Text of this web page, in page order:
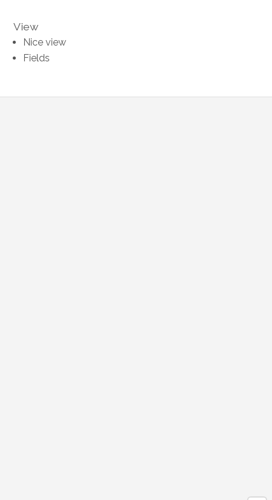
View
Nice view
Fields